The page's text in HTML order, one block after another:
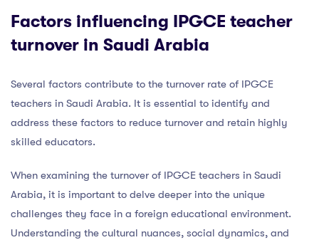
Factors influencing IPGCE teacher
turnover in Saudi Arabia
Several factors contribute to the turnover rate of IPGCE
teachers in Saudi Arabia. It is essential to identify and
address these factors to reduce turnover and retain highly
skilled educators.
When examining the turnover of IPGCE teachers in Saudi
Arabia, it is important to delve deeper into the unique
challenges they face in a foreign educational environment.
Understanding the cultural nuances, social dynamics, and